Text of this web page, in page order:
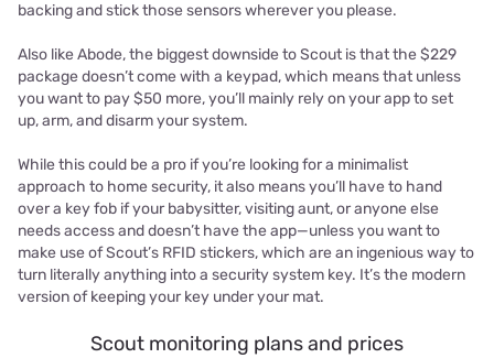
backing and stick those sensors wherever you please.
Also like Abode, the biggest downside to Scout is that the $229
package doesn’t come with a keypad, which means that unless
you want to pay $50 more, you’ll mainly rely on your app to set
up, arm, and disarm your system.
While this could be a pro if you’re looking for a minimalist
approach to home security, it also means you’ll have to hand
over a key fob if your babysitter, visiting aunt, or anyone else
needs access and doesn’t have the app—unless you want to
make use of Scout’s RFID stickers, which are an ingenious way to
turn literally anything into a security system key. It’s the modern
version of keeping your key under your mat.
Scout monitoring plans and prices